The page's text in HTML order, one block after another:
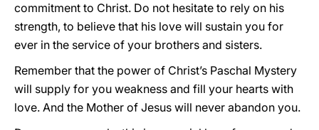
commitment to Christ. Do not hesitate to rely on his
strength, to believe that his love will sustain you for
ever in the service of your brothers and sisters.
Remember that the power of Christ’s Paschal Mystery
will supply for you weakness and fill your hearts with
love. And the Mother of Jesus will never abandon you.